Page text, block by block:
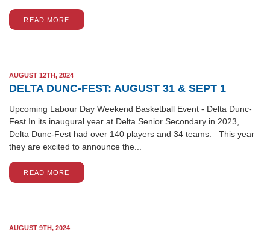
READ MORE
AUGUST 12TH, 2024
DELTA DUNC-FEST: AUGUST 31 & SEPT 1
Upcoming Labour Day Weekend Basketball Event - Delta Dunc-
Fest In its inaugural year at Delta Senior Secondary in 2023,
Delta Dunc-Fest had over 140 players and 34 teams. This year
they are excited to announce the...
READ MORE
AUGUST 9TH, 2024